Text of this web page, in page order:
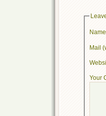
Mail
Your